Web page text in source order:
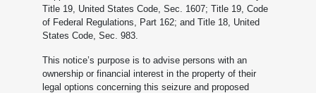
Title 19, United States Code, Sec. 1607; Title 19, Code
of Federal Regulations, Part 162; and Title 18, United
States Code, Sec. 983.
This notice’s purpose is to advise persons with an
ownership or financial interest in the property of their
legal options concerning this seizure and proposed